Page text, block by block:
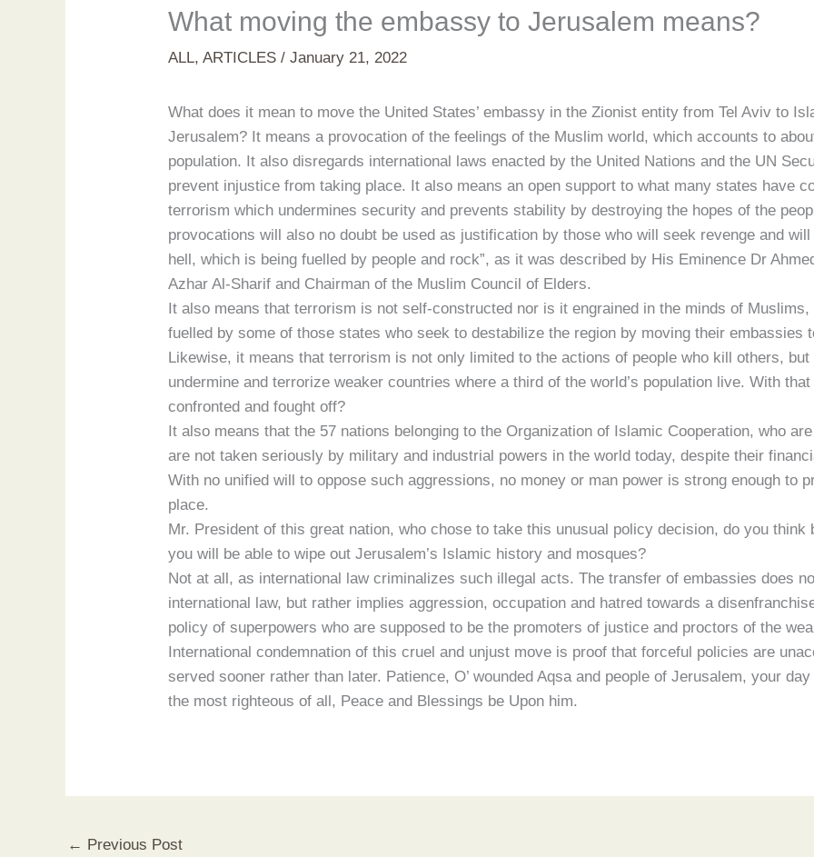
What moving the embassy to Jerusalem means?
ALL,ARTICLES /January 21, 2022
What does it mean to move the United States’ embassy in the Zionist entity from Tel Aviv to
Jerusalem? It means a provocation of the feelings of the Muslim world, which accounts to
population. It also disregards international laws enacted by the United Nations and the UN
prevent injustice from taking place. It also means an open support to what many states have
terrorism which undermines security and prevents stability by destroying the hopes of the
provocations will also no doubt be used as justification by those who will seek revenge and
hell, which is being fuelled by people and rock”, as it was described by His Eminence Dr
Azhar Al-Sharif and Chairman of the Muslim Council of Elders.
It also means that terrorism is not self-constructed nor is it engrained in the minds of Muslims,
fuelled by some of those states who seek to destabilize the region by moving their embassies
Likewise, it means that terrorism is not only limited to the actions of people who kill others,
undermine and terrorize weaker countries where a third of the world’s population live. With
confronted and fought off?
It also means that the 57 nations belonging to the Organization of Islamic Cooperation, who
are not taken seriously by military and industrial powers in the world today, despite their
With no unified will to oppose such aggressions, no money or man power is strong enough to
place.
Mr. President of this great nation, who chose to take this unusual policy decision, do you
you will be able to wipe out Jerusalem’s Islamic history and mosques?
Not at all, as international law criminalizes such illegal acts. The transfer of embassies does
international law, but rather implies aggression, occupation and hatred towards a
policy of superpowers who are supposed to be the promoters of justice and proctors of the
International condemnation of this cruel and unjust move is proof that forceful policies are
served sooner rather than later. Patience, O’ wounded Aqsa and people of Jerusalem, your
the most righteous of all, Peace and Blessings be Upon him.
← Previous Post